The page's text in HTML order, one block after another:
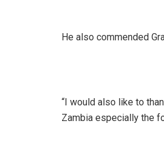
He also commended
“I would also like to
Zambia especially the